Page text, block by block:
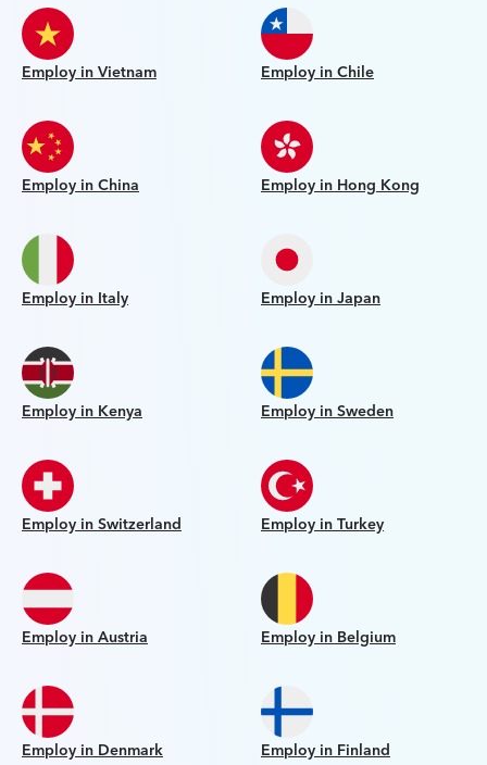
Employ in Vietnam Employ in Chile
Employ in China Employ in Hong Kong
Employ in Italy Employ in Japan
Employ in Kenya Employ in Sweden
Employ in Switzerland Employ in Turkey
Employ in Austria Employ in Belgium
Employ in Denmark Employ in Finland